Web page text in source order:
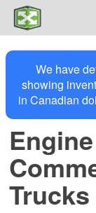
We have
showing
in Canadian
Trucks